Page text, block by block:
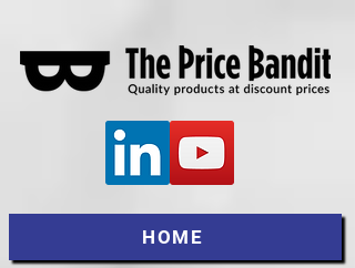
HOME